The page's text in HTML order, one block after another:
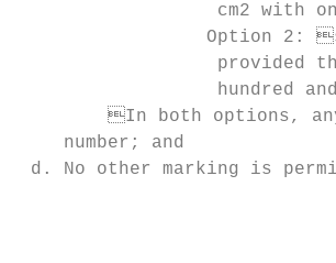
cm2 with
provided
hundred
    number; and
d. No other marking is